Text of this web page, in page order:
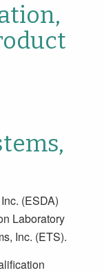
(ESDA)
Laboratory
Inc. (ETS).